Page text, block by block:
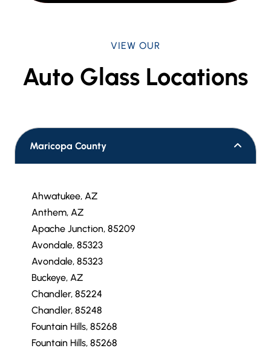
VIEW OUR
Ahwatukee, AZ
Anthem, AZ
Apache Junction, 85209
Avondale, 85323
Avondale, 85323
Buckeye, AZ
Chandler, 85224
Chandler, 85248